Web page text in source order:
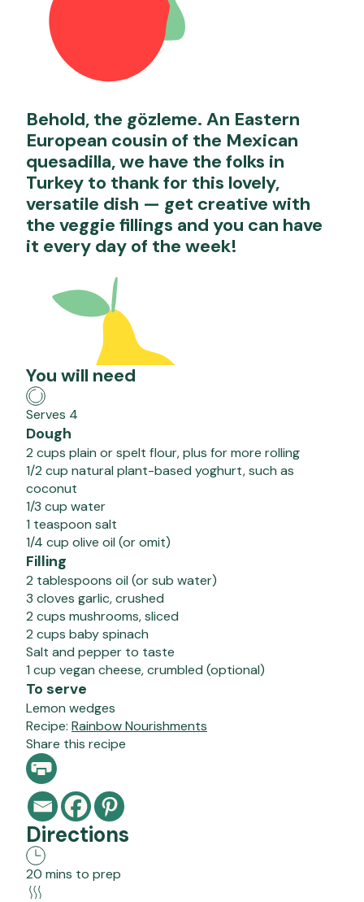
Behold, the gözleme. An Eastern
European cousin of the Mexican
quesadilla, we have the folks in
Turkey to thank for this lovely,
versatile dish — get creative with
the veggie fillings and you can have
it every day of the week!
You will need
Serves 4
Dough
2 cups plain or spelt flour, plus for more rolling
1/2 cup natural plant-based yoghurt, such as
coconut
1/3 cup water
1 teaspoon salt
1/4 cup olive oil (or omit)
Filling
2 tablespoons oil (or sub water)
3 cloves garlic, crushed
2 cups mushrooms, sliced
2 cups baby spinach
Salt and pepper to taste
1 cup vegan cheese, crumbled (optional)
To serve
Lemon wedges
Recipe: Rainbow Nourishments
Share this recipe
Directions
20 mins to prep